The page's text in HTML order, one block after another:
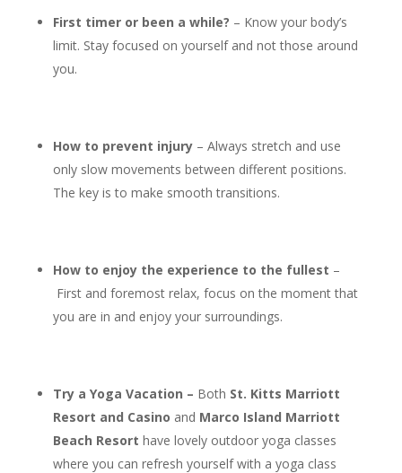
First timer or been a while? – Know your body’s
limit. Stay focused on yourself and not those around
you.
How to prevent injury– Always stretch and use
only slow movements between different positions.
The key is to make smooth transitions.
How to enjoy the experience to the fullest –
First and foremost relax, focus on the moment that
you are in and enjoy your surroundings.
Try a Yoga Vacation – Both St. Kitts Marriott
Resort and Casino and Marco Island Marriott
Beach Resort have lovely outdoor yoga classes
where you can refresh yourself with a yoga class